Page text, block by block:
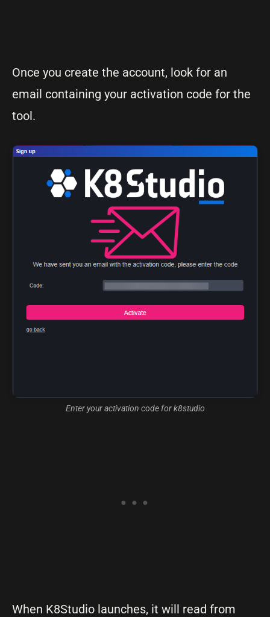
Once you create the account, look for an
email containing your activation code for the
tool.
Enter your activation code for k8studio
When K8Studio launches, it will read from